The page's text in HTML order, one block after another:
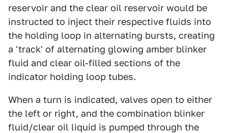
reservoir and the clear oil reservoir would be
instructed to inject their respective fluids into
the holding loop in alternating bursts, creating
a 'track' of alternating glowing amber blinker
fluid and clear oil-filled sections of the
indicator holding loop tubes.
When a turn is indicated, valves open to either
the left or right, and the combination blinker
fluid/clear oil liquid is pumped through the